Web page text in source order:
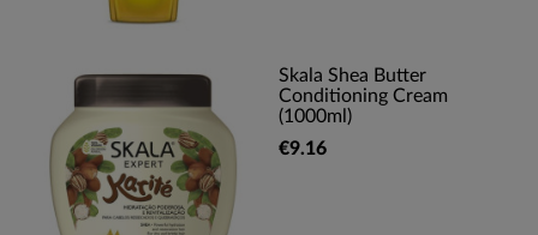
Skala Shea Butter
Conditioning Cream
(1000ml)
€9.16